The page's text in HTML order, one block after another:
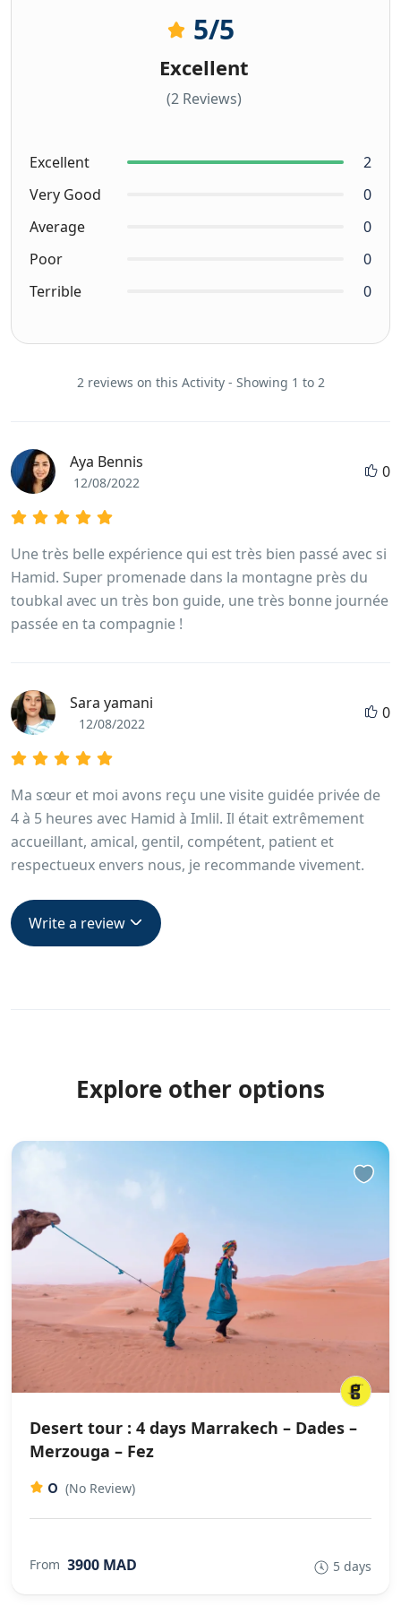
5/5
Excellent
(2 Reviews)
Excellent
2
Very Good
0
Average
0
Poor
0
Terrible
0
2 reviews on this Activity - Showing 1 to 2
Aya Bennis
12/08/2022
0
Une très belle expérience qui est très bien passé avec si
Hamid. Super promenade dans la montagne près du
toubkal avec un très bon guide, une très bonne journée
passée en ta compagnie !
Sara yamani
12/08/2022
0
Ma sœur et moi avons reçu une visite guidée privée de
4 à 5 heures avec Hamid à Imlil. Il était extrêmement
accueillant, amical, gentil, compétent, patient et
respectueux envers nous, je recommande vivement.
Write a review
Explore other options
Desert tour : 4 days Marrakech – Dades –
Merzouga – Fez
0 (No Review)
From 3900 MAD 5 days